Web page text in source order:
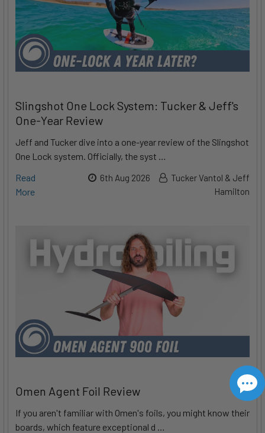
Slingshot One Lock System: Tucker & Jeff's
One-Year Review
Jeff and Tucker dive into a one-year review of the Slingshot
One Lock system. Officially, the syst …
Read
More
6th Aug 2026
Tucker Vantol & Jeff
Hamilton
Omen Agent Foil Review
If you aren't familiar with Omen's foils, you might know their
boards, which feature exceptional d …